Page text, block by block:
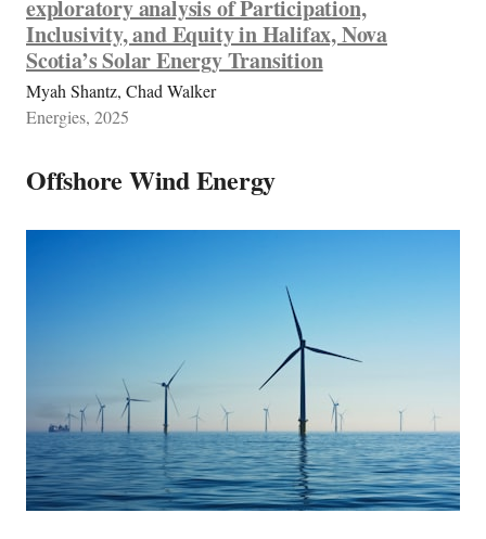
exploratory analysis of Participation,
Inclusivity, and Equity in Halifax, Nova
Scotia’s Solar Energy Transition
Myah Shantz, Chad Walker
Energies, 2025
Offshore Wind Energy